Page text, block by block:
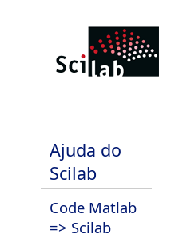
Ajuda do
Scilab
Code Matlab
=> Scilab